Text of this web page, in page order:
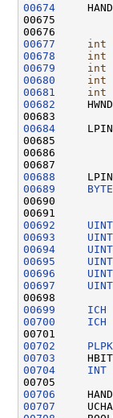
00674
00675
00676
00677
int
00678
int
00679
int
00680
int
00681
int
00682
00683
00684
00685
00686
00687
00688
00689
BYTE
00690
00691
00692
UINT
00693
UINT
00694
UINT
00695
UINT
00696
UINT
00697
UINT
00699
ICH
00700
ICH
00702
00703
00704
INT
00706
00707